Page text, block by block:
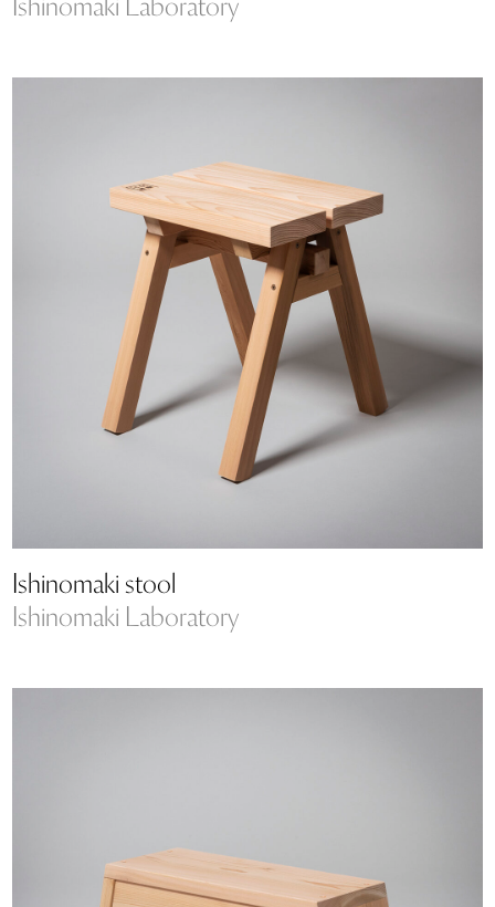
Ishinomaki Laboratory
Ishinomaki stool
Ishinomaki Laboratory